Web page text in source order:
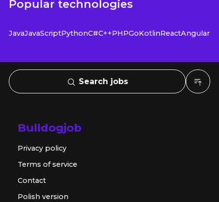
Popular technologies
JavaJavaScriptPythonC#C++PHPGoKotlinReactAngular
Search jobs
Bulldogjob
Privacy policy
Terms of service
Contact
Polish version